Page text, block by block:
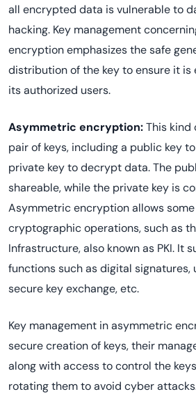
all encrypted data is vulnerable to
hacking. Key management
encryption emphasizes the safe
distribution of the key to ensure it is
its authorized users.
Asymmetric encryption:This kind
pair of keys, including a public key
private key to decrypt data. The
shareable, while the private key is
Asymmetric encryption allows
cryptographic operations, such as
Infrastructure, also known as PKI. It
functions such as digital signatures,
secure key exchange, etc.
Key management in asymmetric
secure creation of keys, their
along with access to control the
rotating them to avoid cyber